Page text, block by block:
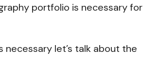
portfolio is necessary for
necessary let’s talk about the